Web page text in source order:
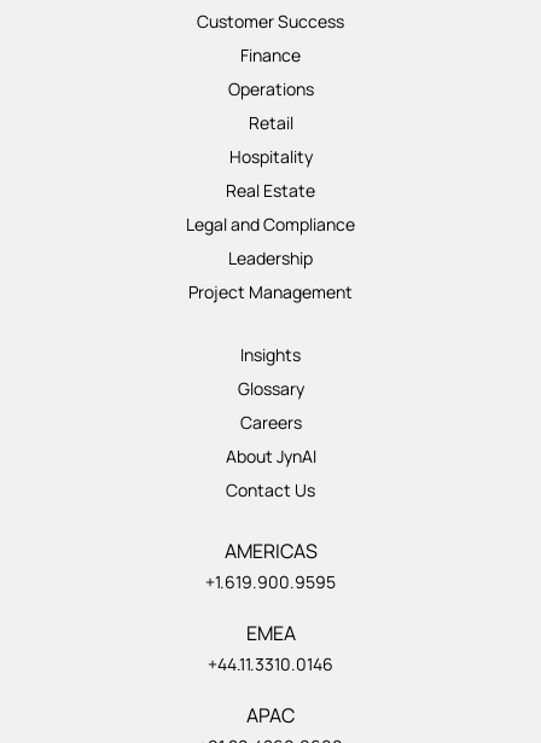
Customer Success
Finance
Operations
Retail
Hospitality
Real Estate
Legal and Compliance
Leadership
Project Management
Insights
Glossary
Careers
About JynAI
Contact Us
AMERICAS
+1.619.900.9595
EMEA
+44.11.3310.0146
APAC